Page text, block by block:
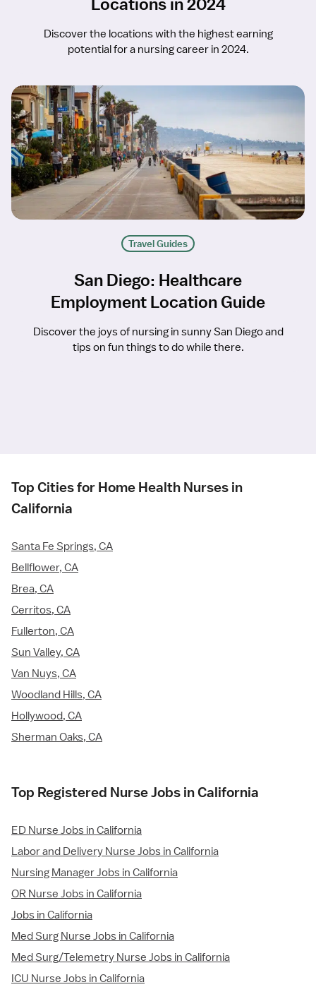
Discover the locations with the highest earning
potential for a nursing career in 2024.
Travel Guides
San Diego: Healthcare
Employment Location Guide
Discover the joys of nursing in sunny San Diego and
tips on fun things to do while there.
Top Cities for Home Health Nurses in
California
Santa Fe Springs, CA
Bellflower, CA
Brea, CA
Cerritos, CA
Fullerton, CA
Sun Valley, CA
Van Nuys, CA
Woodland Hills, CA
Hollywood, CA
Sherman Oaks, CA
Top Registered Nurse Jobs in California
ED Nurse Jobs in California
Labor and Delivery Nurse Jobs in California
Nursing Manager Jobs in California
OR Nurse Jobs in California
Jobs in California
Med Surg Nurse Jobs in California
Med Surg/Telemetry Nurse Jobs in California
ICU Nurse Jobs in California